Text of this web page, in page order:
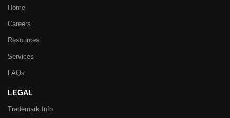
Home
Careers
Resources
Services
FAQs
LEGAL
Trademark Info